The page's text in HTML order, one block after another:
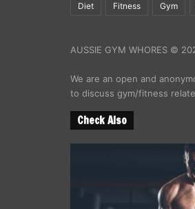
Diet Fitness Gym
AUSSIE GYM WHORES ©
We are an open and
to discuss gym/fitness
Check Also